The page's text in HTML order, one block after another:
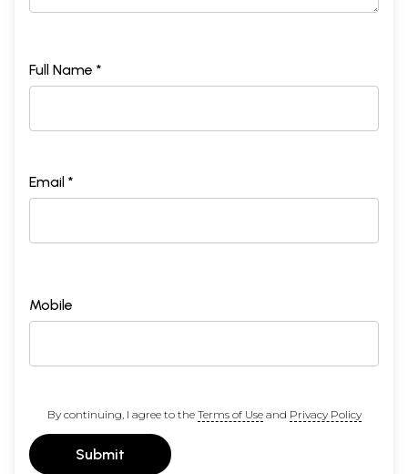
Part II
Full Name *
Email *
Mobile
By continuing, I agree to the Terms of Useand Privacy Policy
Submit